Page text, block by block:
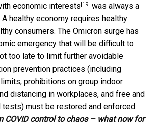
economic interests [19] was always a
healthy economy requires healthy
consumers. The Omicron surge has
emergency that will be difficult to
too late to limit further avoidable
prevention practices (including
prohibitions on group indoor
distancing in workplaces, and free and
must be restored and enforced.
COVID control to chaos – what now for